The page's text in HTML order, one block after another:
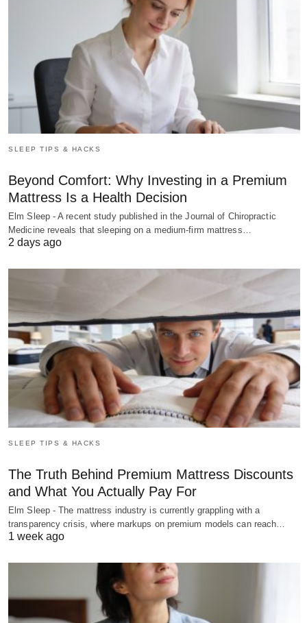
SLEEP TIPS & HACKS
Beyond Comfort: Why Investing in a Premium
Mattress Is a Health Decision
Elm Sleep - A recent study published in the Journal of Chiropractic
Medicine reveals that sleeping on a medium-firm mattress…
2 days ago
SLEEP TIPS & HACKS
The Truth Behind Premium Mattress Discounts
and What You Actually Pay For
Elm Sleep - The mattress industry is currently grappling with a
transparency crisis, where markups on premium models can reach…
1 week ago